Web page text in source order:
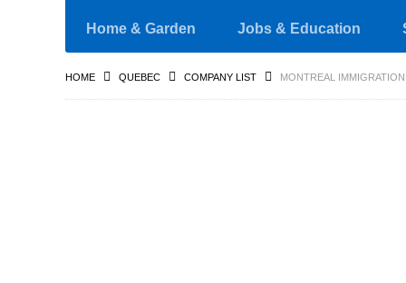
Home & Garden Jobs & Education
HOME QUEBEC COMPANY LIST MONTREAL